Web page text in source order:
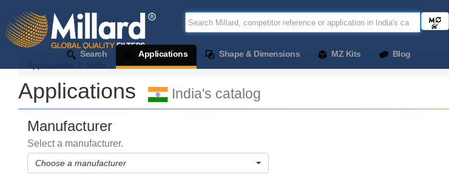
Search Applications Shape & Dimensions MZ Kits Blog
Applications India's catalog
Manufacturer
Select a manufacturer.
Choose a manufacturer